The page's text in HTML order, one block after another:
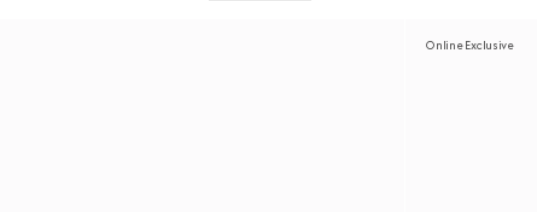
Online Exclusive